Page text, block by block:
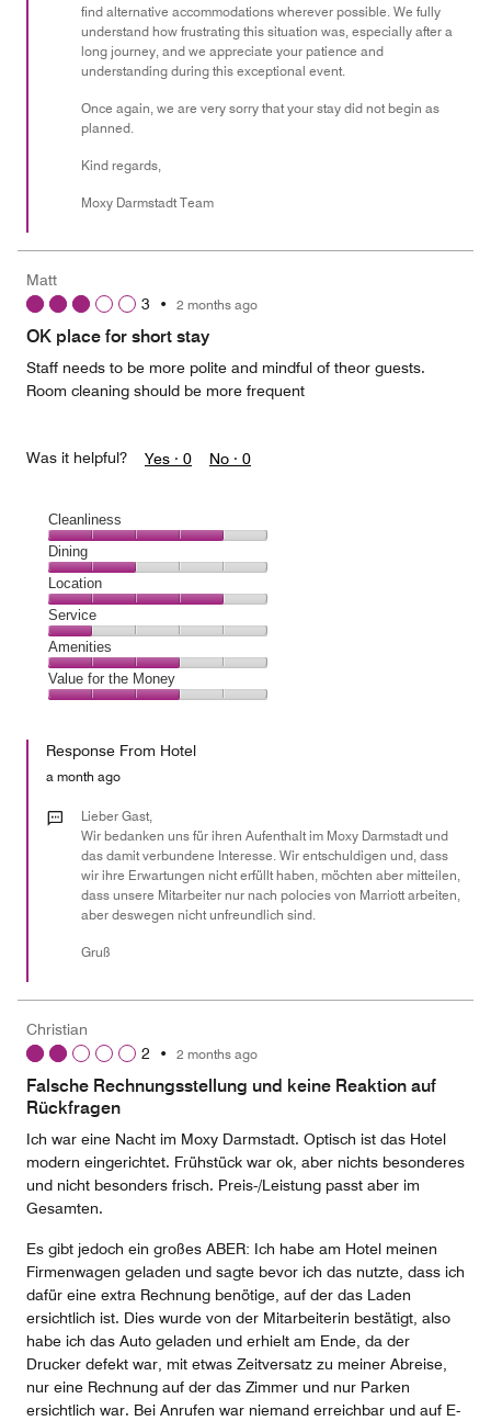
find alternative accommodations wherever possible. We fully
understand how frustrating this situation was, especially after a
long journey, and we appreciate your patience and
understanding during this exceptional event.
Once again, we are very sorry that your stay did not begin as
planned.
Kind regards,
Moxy Darmstadt Team
Matt
3 • 2 months ago
OK place for short stay
Staff needs to be more polite and mindful of theor guests.
Room cleaning should be more frequent
Was it helpful? Yes · 0 No · 0
Cleanliness
Cleanliness,
4
out
of
5
Dining
Dining,
2
out
of
5
Location
Location,
4
out
of
5
Service
Service,
1
out
Amenities
Amenities,
3
of
Value for the Money
the
Money,
out
Response From Hotel
a month ago
Lieber Gast,
Wir bedanken uns für ihren Aufenthalt im Moxy Darmstadt und
das damit verbundene Interesse. Wir entschuldigen und, dass
wir ihre Erwartungen nicht erfüllt haben, möchten aber mitteilen,
dass unsere Mitarbeiter nur nach polocies von Marriott arbeiten,
aber deswegen nicht unfreundlich sind.
Gruß
Christian
2 • 2 months ago
Falsche Rechnungsstellung und keine Reaktion auf
Rückfragen
Ich war eine Nacht im Moxy Darmstadt. Optisch ist das Hotel
modern eingerichtet. Frühstück war ok, aber nichts besonderes
und nicht besonders frisch. Preis-/Leistung passt aber im
Gesamten.
Es gibt jedoch ein großes ABER: Ich habe am Hotel meinen
Firmenwagen geladen und sagte bevor ich das nutzte, dass ich
dafür eine extra Rechnung benötige, auf der das Laden
ersichtlich ist. Dies wurde von der Mitarbeiterin bestätigt, also
habe ich das Auto geladen und erhielt am Ende, da der
Drucker defekt war, mit etwas Zeitversatz zu meiner Abreise,
nur eine Rechnung auf der das Zimmer und nur Parken
ersichtlich war. Bei Anrufen war niemand erreichbar und auf E-